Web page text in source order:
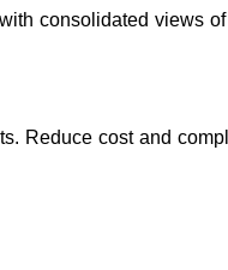
consolidated views
Reduce cost and